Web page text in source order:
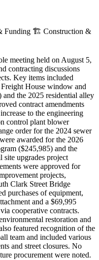
Funding 🏗️ Construction &
meeting held on August 5,
contracting discussions
Key items included
House window and
the 2025 residential alley
contract amendments
to the engineering
control plant blower
order for the 2024 sewer
awarded for the 2026
($245,985) and the
upgrades project
were approved for
projects,
Clark Street Bridge
purchases of equipment,
and a $69,995
cooperative contracts.
restoration and
featured recognition of the
team and included various
and street closures. No
procurement were noted.